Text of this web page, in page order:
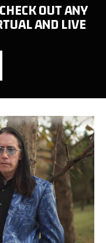
OUT ANY
AND LIVE